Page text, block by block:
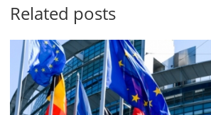
Related posts